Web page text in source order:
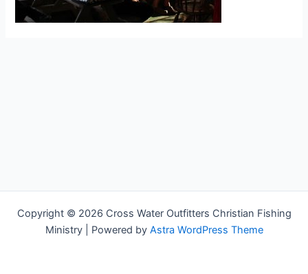
Copyright © 2026 Cross Water Outfitters Christian Fishing
Ministry | Powered by Astra WordPress Theme